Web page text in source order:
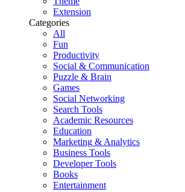
Extension
Categories
All
Fun
Productivity
Social & Communication
Puzzle & Brain
Games
Social Networking
Search Tools
Academic Resources
Education
Marketing & Analytics
Business Tools
Developer Tools
Books
Entertainment